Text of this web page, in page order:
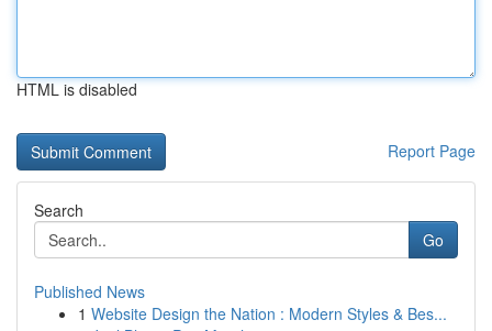
HTML is disabled
Report Page
Search
Go
Published News
1 Website Design the Nation : Modern Styles & Bes...